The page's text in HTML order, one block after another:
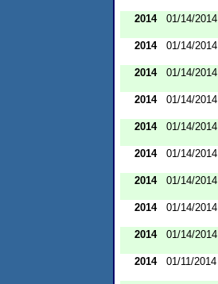
2014
01/14/2014
2014
01/14/2014
2014
01/14/2014
2014
01/14/2014
2014
01/14/2014
2014
01/14/2014
2014
01/14/2014
2014
01/14/2014
2014
01/14/2014
2014
01/11/2014